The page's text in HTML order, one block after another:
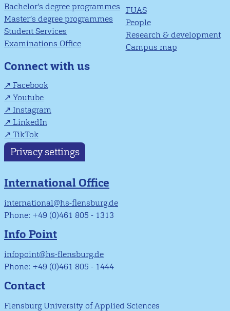
Bachelor's degree programmes
Master’s degree programmes
Student Services
Examinations Office
FUAS
People
Research & development
Campus map
Connect with us
Facebook
Youtube
Instagram
LinkedIn
TikTok
Privacy settings
International Office
international@hs-flensburg.de
Phone: +49 (0)461 805 - 1313
Info Point
infopoint@hs-flensburg.de
Phone: +49 (0)461 805 - 1444
Contact
Flensburg University of Applied Sciences